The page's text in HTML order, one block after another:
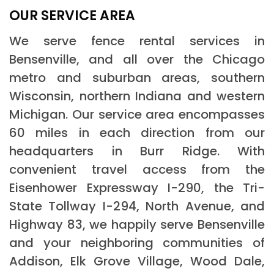
OUR SERVICE AREA
We serve fence rental services in
Bensenville, and all over the Chicago
metro and suburban areas, southern
Wisconsin, northern Indiana and western
Michigan. Our service area encompasses
60 miles in each direction from our
headquarters in Burr Ridge. With
convenient travel access from the
Eisenhower Expressway I-290, the Tri-
State Tollway I-294, North Avenue, and
Highway 83, we happily serve Bensenville
and your neighboring communities of
Addison, Elk Grove Village, Wood Dale,